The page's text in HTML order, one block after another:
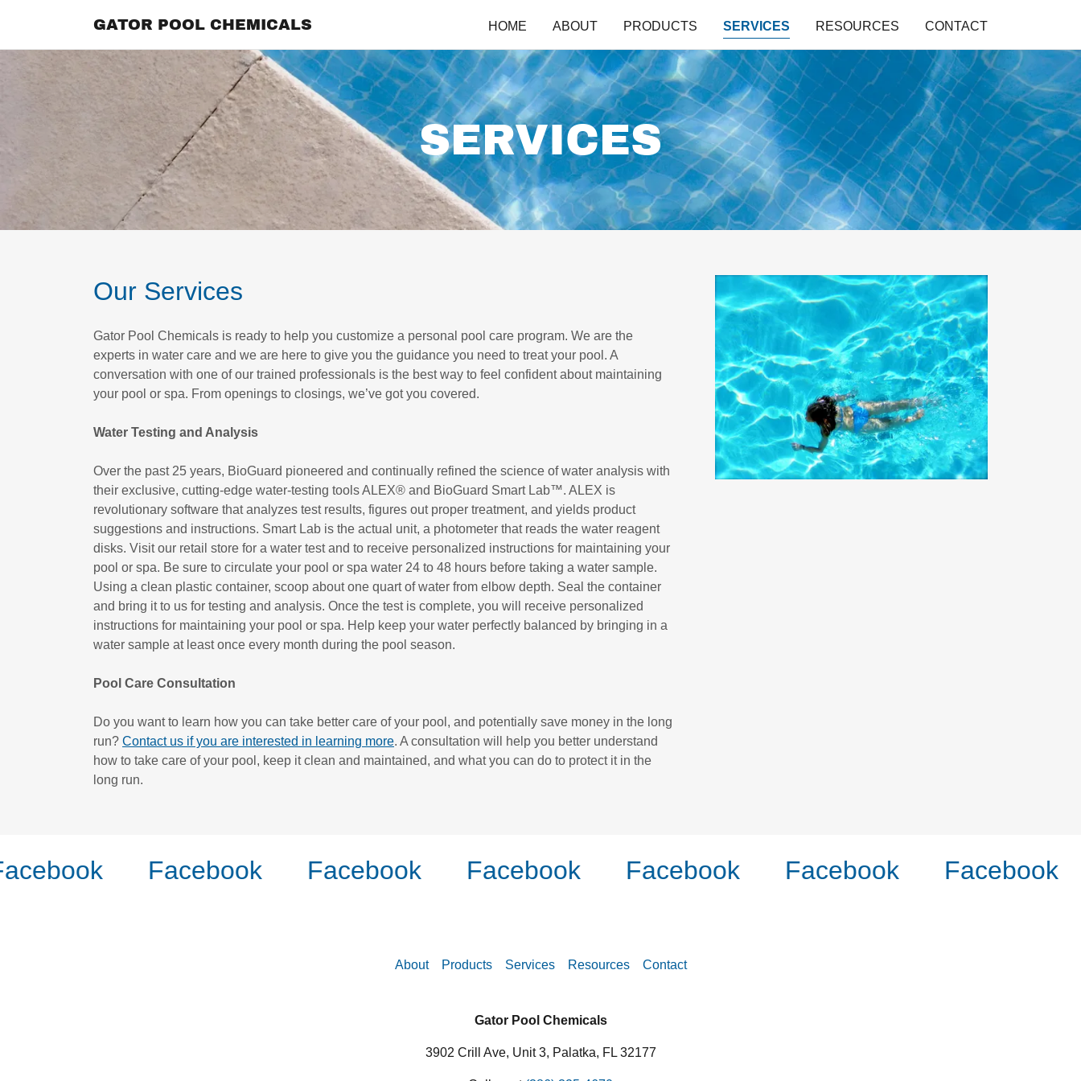
GATOR POOL CHEMICALS HOME ABOUT PRODUCTS SERVICES RESOURCES CONTACT
SERVICES
Our Services
Gator Pool Chemicals is ready to help you customize a personal pool care program. We are the
experts in water care and we are here to give you the guidance you need to treat your pool. A
conversation with one of our trained professionals is the best way to feel confident about maintaining
your pool or spa. From openings to closings, we’ve got you covered.
Water Testing and Analysis
Over the past 25 years, BioGuard pioneered and continually refined the science of water analysis with
their exclusive, cutting-edge water-testing tools ALEX® and BioGuard Smart Lab™. ALEX is
revolutionary software that analyzes test results, figures out proper treatment, and yields product
suggestions and instructions. Smart Lab is the actual unit, a photometer that reads the water reagent
disks. Visit our retail store for a water test and to receive personalized instructions for maintaining your
pool or spa. Be sure to circulate your pool or spa water 24 to 48 hours before taking a water sample.
Using a clean plastic container, scoop about one quart of water from elbow depth. Seal the container
and bring it to us for testing and analysis. Once the test is complete, you will receive personalized
instructions for maintaining your pool or spa. Help keep your water perfectly balanced by bringing in a
water sample at least once every month during the pool season.
Pool Care Consultation
Do you want to learn how you can take better care of your pool, and potentially save money in the long
run? Contact us if you are interested in learning more. A consultation will help you better understand
how to take care of your pool, keep it clean and maintained, and what you can do to protect it in the
long run.
Facebook Facebook Facebook Facebook Facebook Facebook
About Products Services Resources Contact
Gator Pool Chemicals
3902 Crill Ave, Unit 3, Palatka, FL 32177